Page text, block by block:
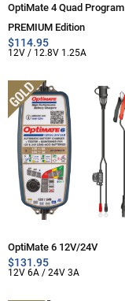
OptiMate 4 Quad
PREMIUM Edition
$114.95
12V / 12.8V 1.25A
OptiMate 6 12V/24V
$131.95
12V 6A / 24V 3A